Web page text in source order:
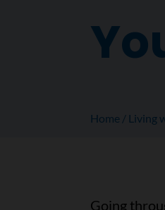
Home Living
Going